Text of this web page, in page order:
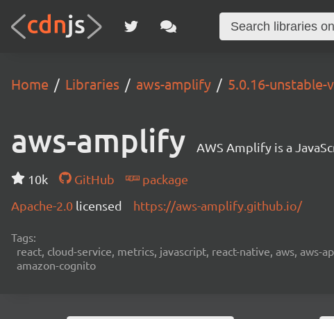
Home Libraries aws-amplify 5.0.16-unstable-
aws-amplify AWS Amplify is a
10k GitHub
package
Apache-2.0 licensed https://aws-amplify.github.io/
Tags:
react, cloud-service, metrics, javascript, react-native, aws, aws-
amazon-cognito